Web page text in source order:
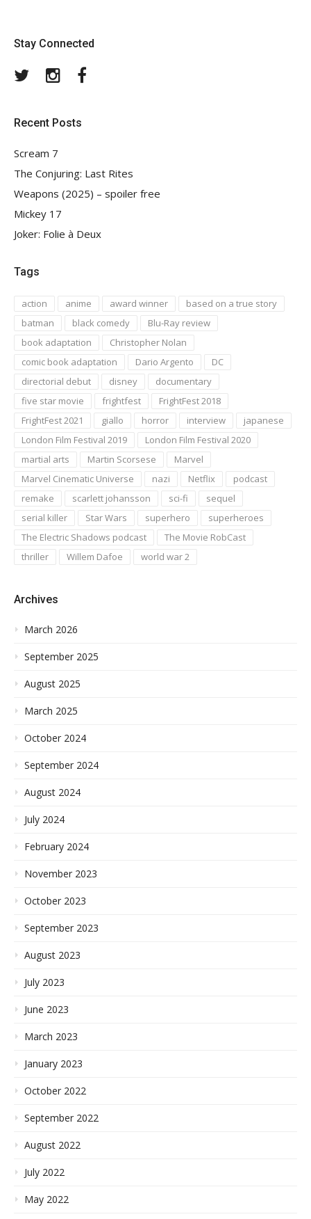
Stay Connected
TwitterInstagram
Recent Posts
Scream 7
The Conjuring: Last Rites
Weapons (2025) – spoiler free
Mickey 17
Joker: Folie à Deux
Tags
action anime award winner
based on a true story
batman
black comedy
Blu-Ray review
book adaptation
Christopher Nolan
comic book adaptation
Dario Argento
DC
directorial debut
disney
documentary
five star movie
frightfest
FrightFest 2018
FrightFest 2021
giallo horror interview
japanese
London Film Festival 2019
London Film Festival 2020
martial arts
Martin Scorsese
Marvel
Marvel Cinematic Universe
nazi Netflix
podcast
remake
scarlett johansson sci-fi
sequel
serial killer
Star Wars superhero
superheroes
The Electric Shadows podcast
The Movie RobCast
thriller
Willem Dafoe world war 2
Archives
March 2026
September 2025
August 2025
March 2025
October 2024
September 2024
August 2024
July 2024
February 2024
November 2023
October 2023
September 2023
August 2023
July 2023
June 2023
March 2023
January 2023
October 2022
September 2022
August 2022
July 2022
May 2022